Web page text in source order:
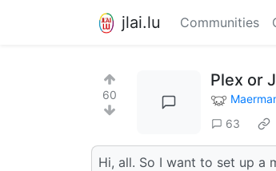
jlai.lu Communities
60
Plex or
63
Hi, all. So I want to set up a